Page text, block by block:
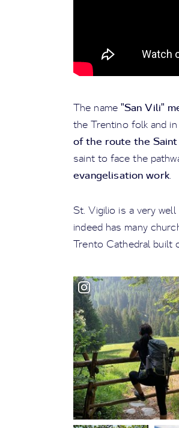
The name "San Vili"
the Trentino folk and
of the route the
saint to face the
evangelisation work.
St. Vigilio is a very
indeed has many
Trento Cathedral built